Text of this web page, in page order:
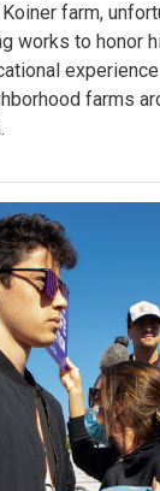
farm,
works to honor
farms